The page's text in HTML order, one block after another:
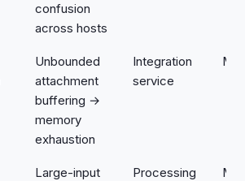
confusion
across hosts
Unbounded
attachment
buffering →
memory
exhaustion
Integration
service
Large-input
Processing